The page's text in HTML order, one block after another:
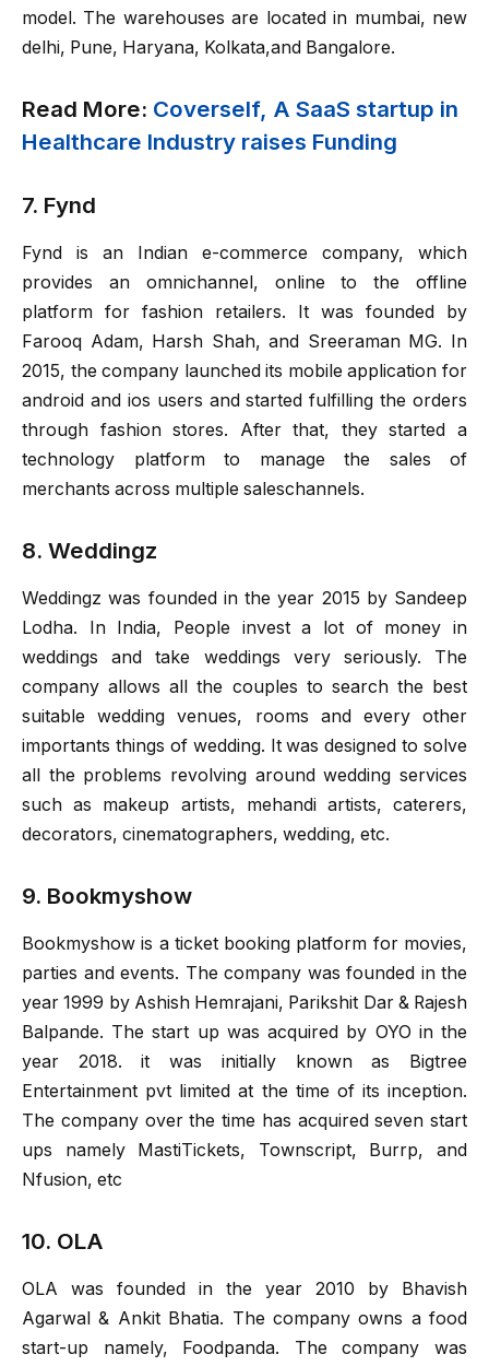
model. The warehouses are located in mumbai, new
delhi, Pune, Haryana, Kolkata,and Bangalore.
Read More: Coverself, A SaaS startup in
Healthcare Industry raises Funding
7. Fynd
Fynd is an Indian e-commerce company, which
provides an omnichannel, online to the offline
platform for fashion retailers. It was founded by
Farooq Adam, Harsh Shah, and Sreeraman MG. In
2015, the company launched its mobile application for
android and ios users and started fulfilling the orders
through fashion stores. After that, they started a
technology platform to manage the sales of
merchants across multiple saleschannels.
8. Weddingz
Weddingz was founded in the year 2015 by Sandeep
Lodha. In India, People invest a lot of money in
weddings and take weddings very seriously. The
company allows all the couples to search the best
suitable wedding venues, rooms and every other
importants things of wedding. It was designed to solve
all the problems revolving around wedding services
such as makeup artists, mehandi artists, caterers,
decorators, cinematographers, wedding, etc.
9. Bookmyshow
Bookmyshow is a ticket booking platform for movies,
parties and events. The company was founded in the
year 1999 by Ashish Hemrajani, Parikshit Dar & Rajesh
Balpande. The start up was acquired by OYO in the
year 2018. it was initially known as Bigtree
Entertainment pvt limited at the time of its inception.
The company over the time has acquired seven start
ups namely MastiTickets, Townscript, Burrp, and
Nfusion, etc
10. OLA
OLA was founded in the year 2010 by Bhavish
Agarwal & Ankit Bhatia. The company owns a food
start-up namely, Foodpanda. The company was